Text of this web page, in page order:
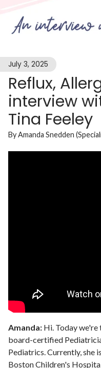
July 3, 2025
Reflux,
interview
Tina Feeley
By Amanda Snedden
Amanda: Hi. Today we're
board-certified
Pediatrics. Currently, she
Boston Children's